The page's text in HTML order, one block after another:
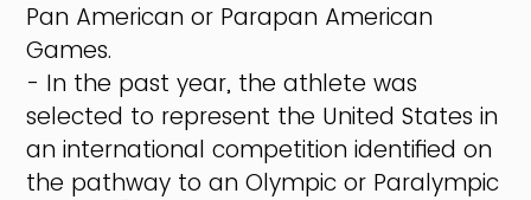
Pan American or Parapan American
Games.
- In the past year, the athlete was
selected to represent the United States in
an international competition identified on
the pathway to an Olympic or Paralympic